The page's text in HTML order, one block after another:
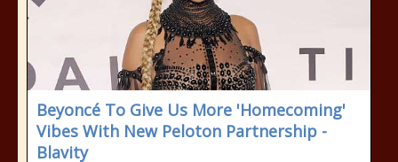
Beyoncé To Give Us More 'Homecoming'
Vibes With New Peloton Partnership -
Blavity